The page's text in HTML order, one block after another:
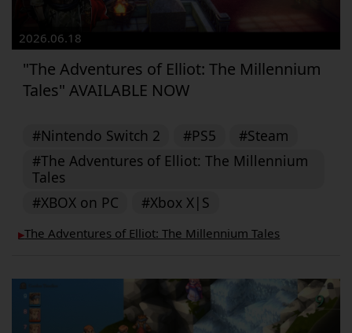
2026.06.18
"The Adventures of Elliot: The Millennium
Tales" AVAILABLE NOW
#Nintendo Switch 2 #PS5
#Steam
#The Adventures of Elliot: The Millennium
Tales
#XBOX on PC
#Xbox X|S
▶︎The Adventures of Elliot: The Millennium Tales